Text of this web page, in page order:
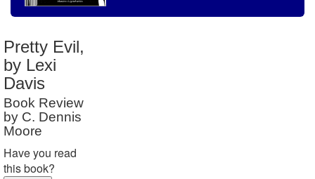
Pretty Evil,
by Lexi
Davis
Book Review
by C. Dennis
Moore
Have you read
this book?